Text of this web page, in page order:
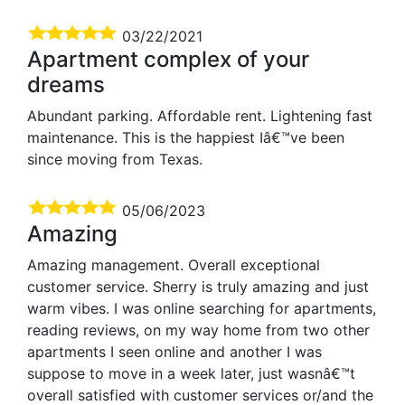
03/22/2021
Apartment complex of your
dreams
Abundant parking. Affordable rent. Lightening fast
maintenance. This is the happiest Iâ€™ve been
since moving from Texas.
05/06/2023
Amazing
Amazing management. Overall exceptional
customer service. Sherry is truly amazing and just
warm vibes. I was online searching for apartments,
reading reviews, on my way home from two other
apartments I seen online and another I was
suppose to move in a week later, just wasnâ€™t
overall satisfied with customer services or/and the